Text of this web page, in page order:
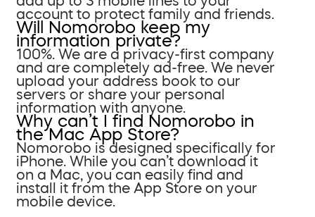
account to protect family and friends.
Will Nomorobo keep my
information private?
100%. We are a privacy-first company
and are completely ad-free. We never
upload your address book to our
servers or share your personal
information with anyone.
Why can’t I find Nomorobo in
the Mac App Store?
Nomorobo is designed specifically for
iPhone. While you can’t download it
on a Mac, you can easily find and
install it from the App Store on your
mobile device.